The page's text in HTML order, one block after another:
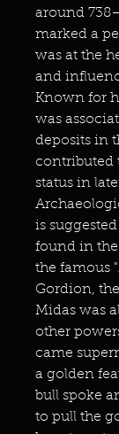
around
marked a
was at the
and
Known for
was
deposits in
contributed
status in
is
found in
the famous
Gordion,
Midas was
other
came
a golden
bull spoke
to pull the